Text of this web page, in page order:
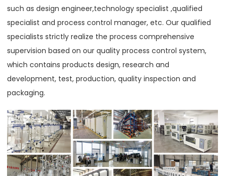
such as design engineer,technology specialist ,qualified
specialist and process control manager, etc. Our qualified
specialists strictly realize the process comprehensive
supervision based on our quality process control system,
which contains products design, research and
development, test, production, quality inspection and
packaging.